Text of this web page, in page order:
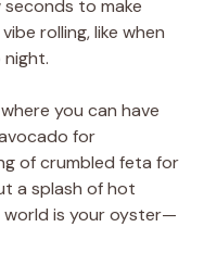
to make
rolling, like when
you can have
for
of crumbled feta for
a splash of hot
world is your oyster—